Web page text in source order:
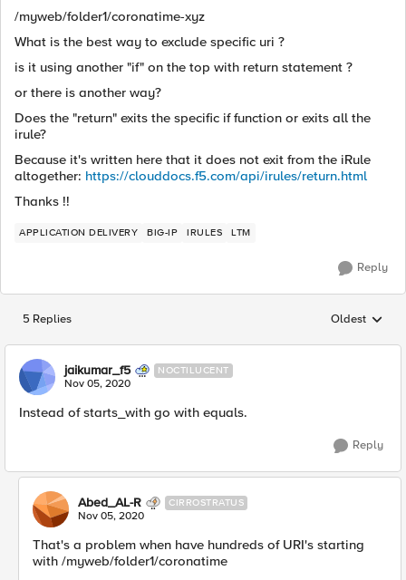
/myweb/folder1/coronatime-xyz
What is the best way to exclude specific uri ?
is it using another "if" on the top with return statement ?
or there is another way?
Does the "return" exits the specific if function or exits all the
irule?
Because it's written here that it does not exit from the iRule
altogether: https://clouddocs.f5.com/api/irules/return.html
Thanks !!
APPLICATION DELIVERY BIG-IP IRULES LTM
Reply
5 Replies Replies
Oldest
jaikumar_f5 NOCTILUCENT
Nov 05, 2020
Instead of starts_with go with equals.
Reply
Abed_AL-R CIRROSTRATUS
Nov 05, 2020
That's a problem when have hundreds of URI's starting
with /myweb/folder1/coronatime